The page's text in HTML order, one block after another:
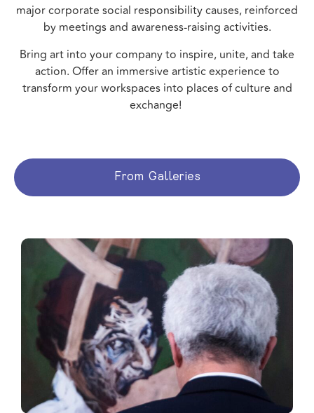
major corporate social responsibility causes, reinforced
by meetings and awareness-raising activities.
Bring art into your company to inspire, unite, and take
action. Offer an immersive artistic experience to
transform your workspaces into places of culture and
exchange!
From Galleries